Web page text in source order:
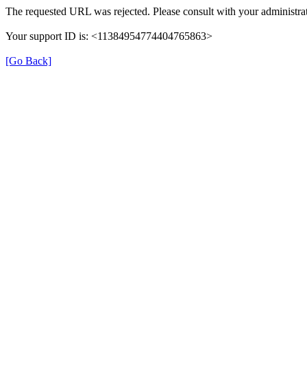
The requested URL was rejected. Please consult with your
Your support ID is: <11384954774404765863>
[Go Back]